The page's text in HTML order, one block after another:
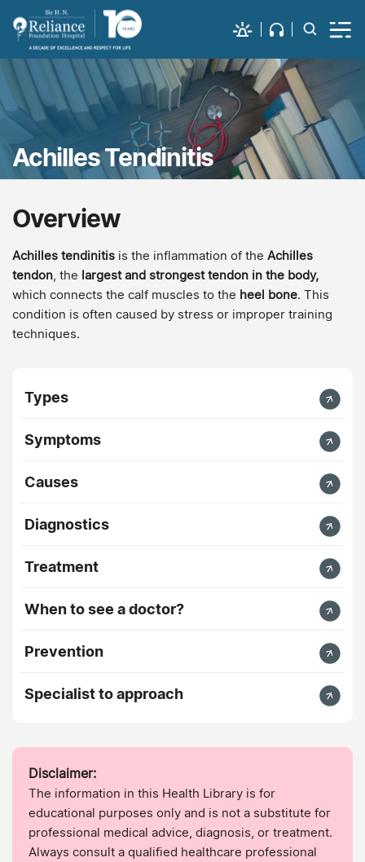
Achilles Tendinitis
Overview
Achilles tendinitis is the inflammation of the Achilles
tendon, the largest and strongest tendon in the body,
which connects the calf muscles to the heel bone. This
condition is often caused by stress or improper training
techniques.
Types
Symptoms
Causes
Diagnostics
Treatment
When to see a doctor?
Prevention
Specialist to approach
Disclaimer:
The information in this Health Library is for
educational purposes only and is not a substitute for
professional medical advice, diagnosis, or treatment.
Always consult a qualified healthcare professional